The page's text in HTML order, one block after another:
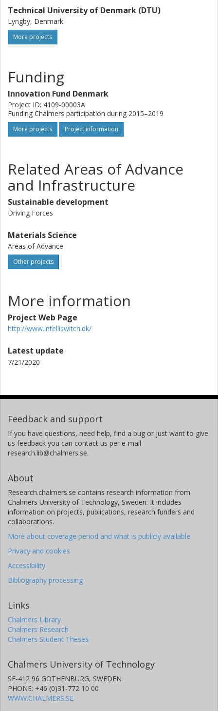
Technical University of Denmark (DTU)
Lyngby, Denmark
More projects
Funding
Innovation Fund Denmark
Project ID: 4109-00003A
Funding Chalmers participation during 2015–2019
More projects Project information
Related Areas of Advance
and Infrastructure
Sustainable development
Driving Forces
Materials Science
Areas of Advance
Other projects
More information
Project Web Page
http://www.intelliswitch.dk/
Latest update
7/21/2020
Feedback and support
If you have questions, need help, find a bug or just want to give
us feedback you can contact us per e-mail
research.lib@chalmers.se.
About
Research.chalmers.se contains research information from
Chalmers University of Technology, Sweden. It includes
information on projects, publications, research funders and
collaborations.
More about coverage period and what is publicly available
Privacy and cookies
Accessibility
Bibliography processing
Links
Chalmers Library
Chalmers Research
Chalmers Student Theses
Chalmers University of Technology
SE-412 96 GOTHENBURG, SWEDEN
PHONE: +46 (0)31-772 10 00
WWW.CHALMERS.SE